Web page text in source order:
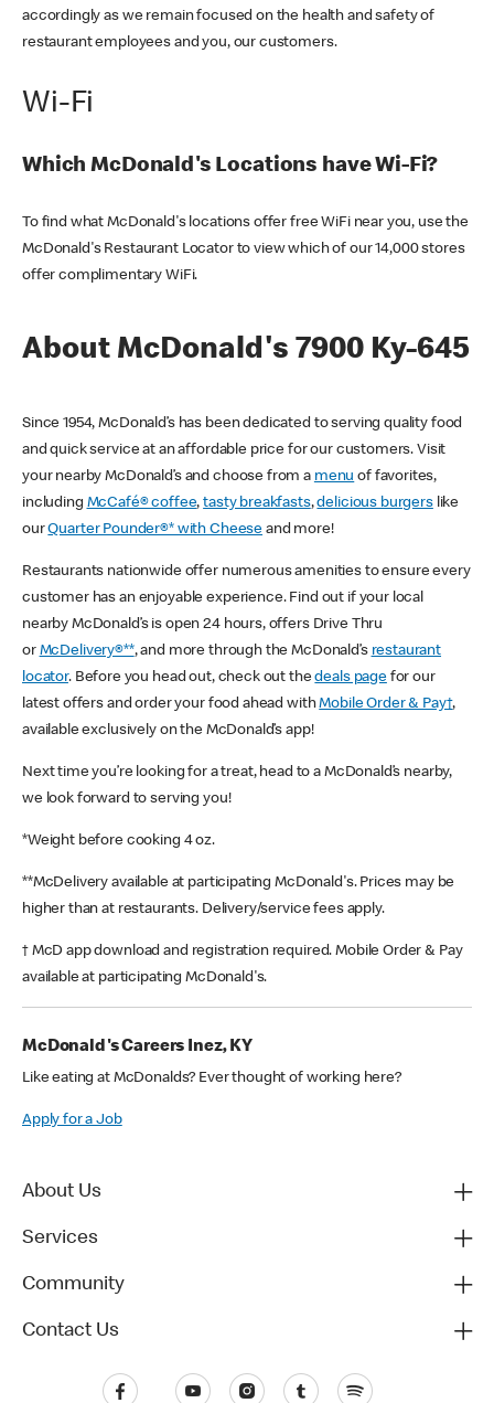
accordingly as we remain focused on the health and safety of
restaurant employees and you, our customers.
Wi-Fi
Which McDonald's Locations have Wi-Fi?
To find what McDonald's locations offer free WiFi near you, use the
McDonald's Restaurant Locator to view which of our 14,000 stores
offer complimentary WiFi.
About McDonald's 7900 Ky-645
Since 1954, McDonald’s has been dedicated to serving quality food
and quick service at an affordable price for our customers. Visit
your nearby McDonald’s and choose from a menu of favorites,
including McCafé® coffee,tasty breakfasts,delicious burgerslike
ourQuarter Pounder®* with Cheese and more!
Restaurants nationwide offer numerous amenities to ensure every
customer has an enjoyable experience. Find out if your local
nearby McDonald’s is open 24 hours, offers Drive Thru
or McDelivery®**, and more through the McDonald’s restaurant
locator. Before you head out, check out thedeals pagefor our
latest offers and order your food ahead withMobile Order & Pay†,
available exclusively on the McDonald’s app!
Next time you’re looking for a treat, head to a McDonald’s nearby,
we look forward to serving you!
*Weight before cooking 4 oz.
**McDelivery available at participating McDonald's. Prices may be
higher than at restaurants. Delivery/service fees apply.
† McD app download and registration required. Mobile Order & Pay
available at participating McDonald's.
McDonald's Careers Inez, KY
Like eating at McDonalds? Ever thought of working here?
Apply for a Job
About Us
Services
Community
Contact Us